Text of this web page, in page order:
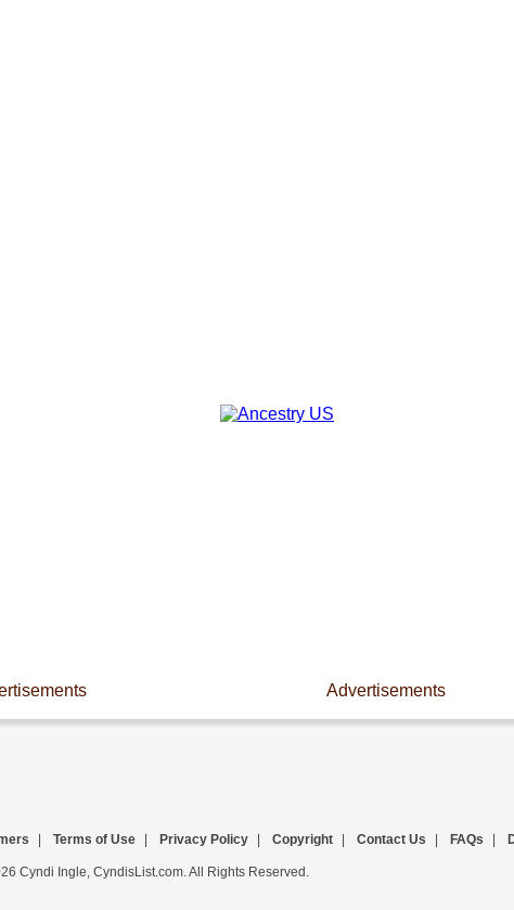
Advertisements
Terms of Use Privacy Policy Copyright Contact Us FAQs
Cyndi Ingle, CyndisList.com. All Rights Reserved.